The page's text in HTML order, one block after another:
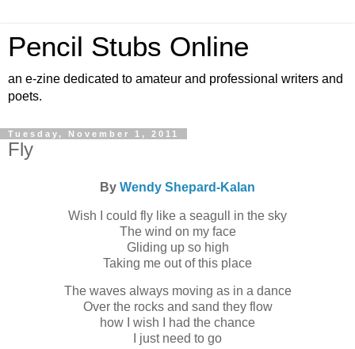
Pencil Stubs Online
an e-zine dedicated to amateur and professional writers and
poets.
Tuesday, November 1, 2011
Fly
By Wendy Shepard-Kalan
Wish I could fly like a seagull in the sky
The wind on my face
Gliding up so high
Taking me out of this place
The waves always moving as in a dance
Over the rocks and sand they flow
how I wish I had the chance
I just need to go